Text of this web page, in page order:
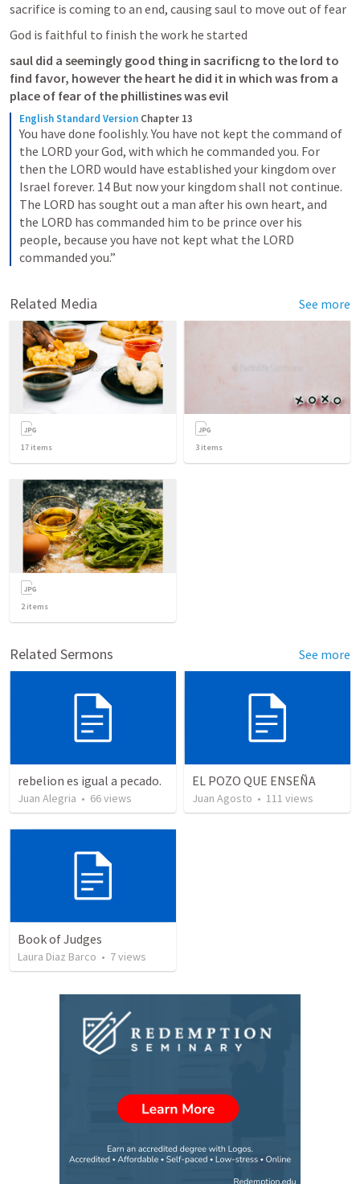
sacrifice is coming to an end, causing saul to move out of fear
God is faithful to finish the work he started
saul did a seemingly good thing in sacrificng to the lord to
find favor, however the heart he did it in which was from a
place of fear of the phillistines was evil
English Standard Version Chapter 13
You have done foolishly. You have not kept the command of
the LORD your God, with which he commanded you. For
then the LORD would have established your kingdom over
Israel forever. 14 But now your kingdom shall not continue.
The LORD has sought out a man after his own heart, and
the LORD has commanded him to be prince over his
people, because you have not kept what the LORD
commanded you.”
Related Media See more
17 items 3 items
2items
Related Sermons See more
rebelion es igual a pecado.
Juan Alegria • 66views
EL POZO QUE ENSEÑA
Juan Agosto • 111 views
Book of Judges
Laura Diaz Barco • 7views